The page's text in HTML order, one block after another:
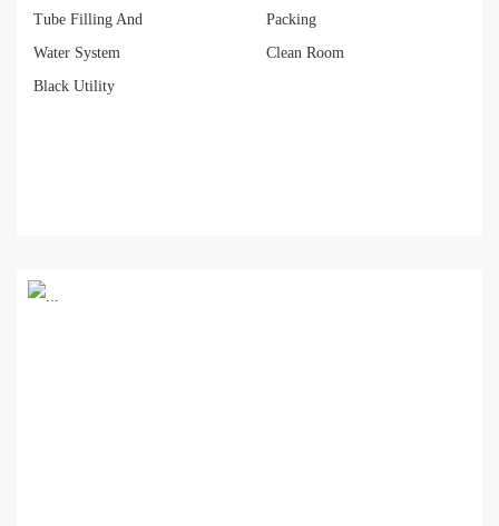
Tube Filling And
Packing
Water System
Clean Room
Black Utility